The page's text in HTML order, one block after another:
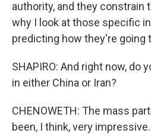
authority, and they constrain
why I look at those specific
predicting how they're going
SHAPIRO: And right now, do
in either China or Iran?
CHENOWETH: The mass
been, I think, very